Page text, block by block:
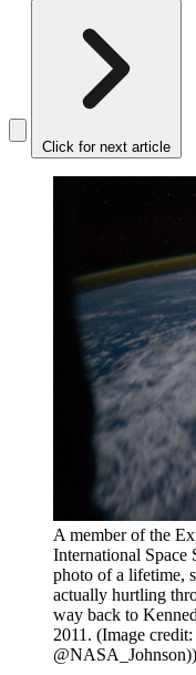
Click for next article
A member of the
International Space
photo of a lifetime,
actually hurtling
way back to
2011. (Image
@NASA_Johnson))